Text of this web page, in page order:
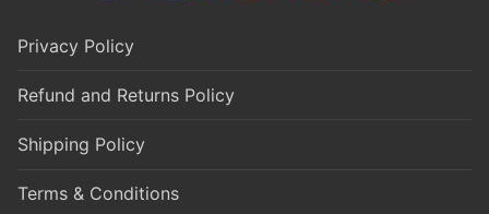
Privacy Policy
Refund and Returns Policy
Shipping Policy
Terms & Conditions